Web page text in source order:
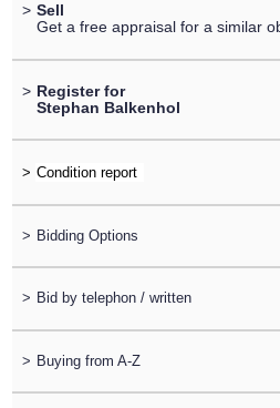
> Sell
Get a free appraisal for a similar
> Register for
Stephan Balkenhol
>
> Bidding Options
> Bid by telephon / written
> Buying from A-Z